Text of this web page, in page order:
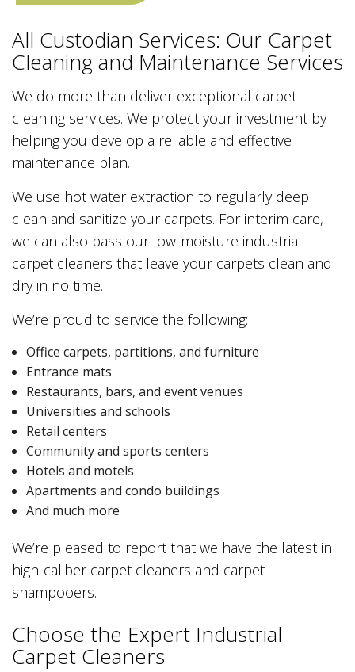
All Custodian Services: Our Carpet
Cleaning and Maintenance Services
We do more than deliver exceptional carpet
cleaning services. We protect your investment by
helping you develop a reliable and effective
maintenance plan.
We use hot water extraction to regularly deep
clean and sanitize your carpets. For interim care,
we can also pass our low-moisture industrial
carpet cleaners that leave your carpets clean and
dry in no time.
We’re proud to service the following:
Office carpets, partitions, and furniture
Entrance mats
Restaurants, bars, and event venues
Universities and schools
Retail centers
Community and sports centers
Hotels and motels
Apartments and condo buildings
And much more
We’re pleased to report that we have the latest in
high-caliber carpet cleaners and carpet
shampooers.
Choose the Expert Industrial
Carpet Cleaners